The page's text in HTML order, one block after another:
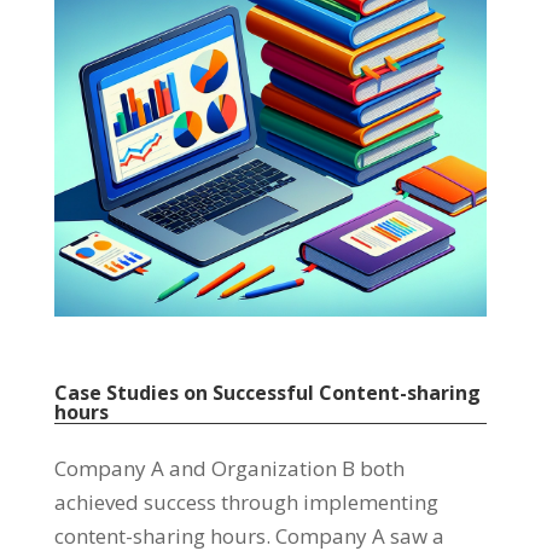
Case Studies on Successful Content-sharing
hours
Company A and Organization B both
achieved success through implementing
content-sharing hours. Company A saw a